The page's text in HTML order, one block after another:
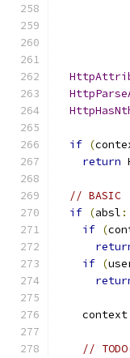
if (
return
// BASIC
if (absl
if (
if (
    context
//